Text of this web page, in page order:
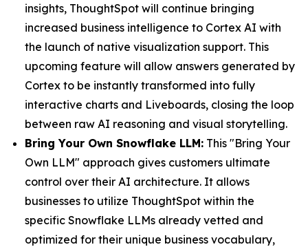
insights, ThoughtSpot will continue bringing
increased business intelligence to Cortex AI with
the launch of native visualization support. This
upcoming feature will allow answers generated by
Cortex to be instantly transformed into fully
interactive charts and Liveboards, closing the loop
between raw AI reasoning and visual storytelling.
Bring Your Own Snowflake LLM: This "Bring Your
Own LLM" approach gives customers ultimate
control over their AI architecture. It allows
businesses to utilize ThoughtSpot within the
specific Snowflake LLMs already vetted and
optimized for their unique business vocabulary,